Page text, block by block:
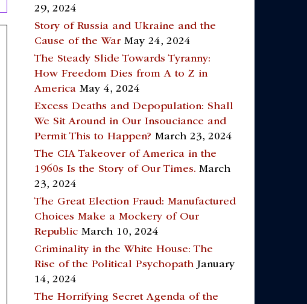
29, 2024
Story of Russia and Ukraine and the
Cause of the War May 24, 2024
The Steady Slide Towards Tyranny:
How Freedom Dies from A to Z in
America May 4, 2024
Excess Deaths and Depopulation: Shall
We Sit Around in Our Insouciance and
Permit This to Happen? March 23, 2024
The CIA Takeover of America in the
1960s Is the Story of Our Times. March
23, 2024
The Great Election Fraud: Manufactured
Choices Make a Mockery of Our
Republic March 10, 2024
Criminality in the White House: The
Rise of the Political Psychopath January
14, 2024
The Horrifying Secret Agenda of the